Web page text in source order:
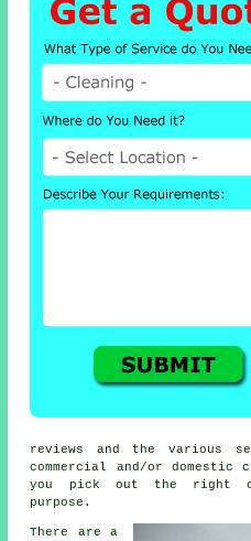
reviews and the various
commercial and/or
you pick out the right
purpose.
There are a